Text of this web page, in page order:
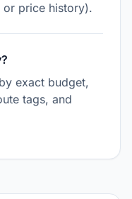
price history).
exact budget,
tags, and